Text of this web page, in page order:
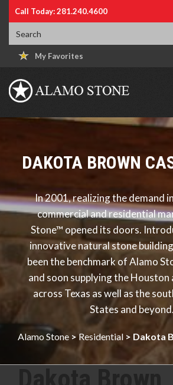
Call Today: 281.240.4600
My Favorites
DAKOTA BROWN
In 2001, realizing the demand
commercial and residential
Stone™ opened its doors.
innovative natural stone
been the benchmark of Alamo
and soon supplying the Houston
across Texas as well as the
States and
Alamo Stone>Residential> Dakota